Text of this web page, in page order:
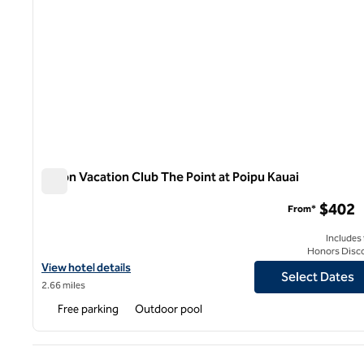
Hilton Vacation Club The Point at Poipu Kauai
View hotel details for Hilton Vacation Club The Point at Poipu Kauai
View hotel details
2.66 miles
From* $402
Includes
Honors
Select Dates
Free parking Outdoor pool